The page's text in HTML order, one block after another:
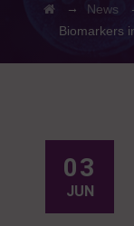
→ News
Biomarkers
03
JUN